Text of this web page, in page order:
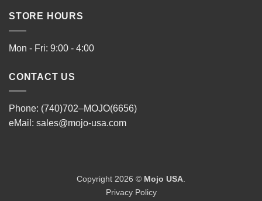
STORE HOURS
Mon - Fri: 9:00 - 4:00
CONTACT US
Phone: (740)702–MOJO(6656)
eMail: sales@mojo-usa.com
Copyright 2026 © Mojo USA
Privacy Policy